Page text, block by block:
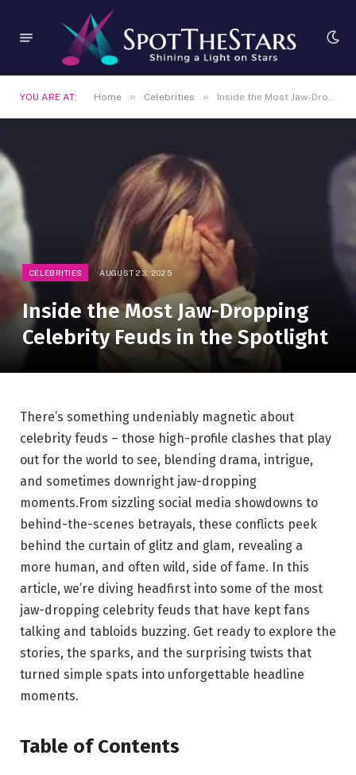
YOU ARE AT: Home » Celebrities » Inside the Most Jaw-Dropping Celebrity Feuds in the Spotlight
CELEBRITIES AUGUST 23, 2025
Inside the Most Jaw-Dropping
Celebrity Feuds in the Spotlight
There’s something undeniably magnetic about
celebrity feuds – those high-profile clashes that play
out for the world to see, blending drama, intrigue,
and sometimes downright jaw-dropping
moments.From sizzling social media showdowns to
behind-the-scenes betrayals, these conflicts peek
behind the curtain of glitz and glam, revealing a
more human, and often wild, side of fame. In this
article, we’re diving headfirst into some of the most
jaw-dropping celebrity feuds that have kept fans
talking and tabloids buzzing. Get ready to explore the
stories, the sparks, and the surprising twists that
turned simple spats into unforgettable headline
moments.
Table of Contents